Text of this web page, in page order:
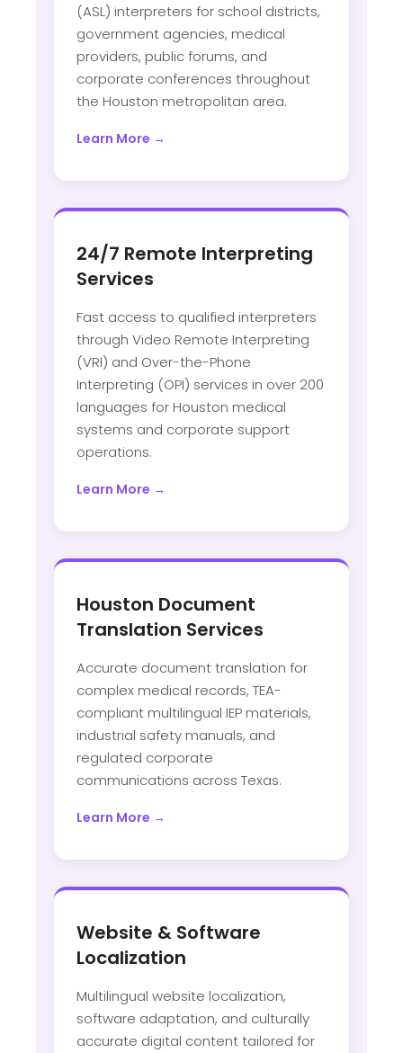
(ASL) interpreters for school districts,
government agencies, medical
providers, public forums, and
corporate conferences throughout
the Houston metropolitan area.
Learn More →
24/7 Remote Interpreting
Services
Fast access to qualified interpreters
through Video Remote Interpreting
(VRI) and Over-the-Phone
Interpreting (OPI) services in over 200
languages for Houston medical
systems and corporate support
operations.
Learn More →
Houston Document
Translation Services
Accurate document translation for
complex medical records, TEA-
compliant multilingual IEP materials,
industrial safety manuals, and
regulated corporate
communications across Texas.
Learn More →
Website & Software
Localization
Multilingual website localization,
software adaptation, and culturally
accurate digital content tailored for